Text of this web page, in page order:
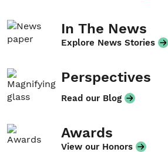
In The News
Explore News Stories
Perspectives
Read our Blog
Awards
View our Honors